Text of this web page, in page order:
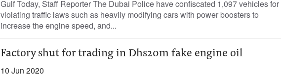
Gulf Today, Staff Reporter The Dubai Police have confiscated 1,097 vehicles for
violating traffic laws such as heavily modifying cars with power boosters to
increase the engine speed, and...
Factory shut for trading in Dhs20m fake engine oil
10 Jun 2020